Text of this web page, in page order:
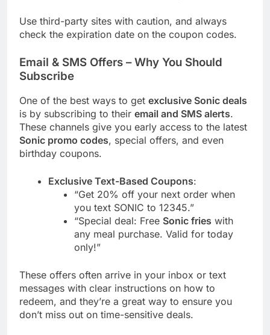
Use third-party sites with caution, and always
check the expiration date on the coupon codes.
Email & SMS Offers – Why You Should
Subscribe
One of the best ways to get exclusive Sonic deals
is by subscribing to their email and SMS alerts.
These channels give you early access to the latest
Sonic promo codes, special offers, and even
birthday coupons.
Exclusive Text-Based Coupons:
“Get 20% off your next order when
you text SONIC to 12345.”
“Special deal: Free Sonic fries with
any meal purchase. Valid for today
only!”
These offers often arrive in your inbox or text
messages with clear instructions on how to
redeem, and they’re a great way to ensure you
don’t miss out on time-sensitive deals.